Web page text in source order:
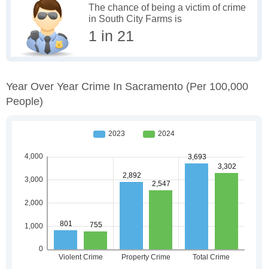
The chance of being a victim of crime
in South City Farms is
1 in 21
Year Over Year Crime In Sacramento (per 100,000
People)